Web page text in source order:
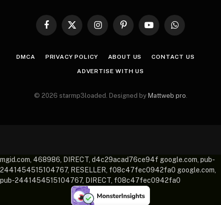
Facebook
X
InstagramPinterestYouTubeWhatsApp
DMCA PRIVACY POLICY ABOUT US CONTACT US
ADVERTISE WITH US
© 2026 starmp3loaded. Designed by Mattweb pro
mgid.com, 468986, DIRECT, d4c29acad76ce94f google.com, pub-
2441454515104767, RESELLER, f08c47fec0942fa0 google.com,
pub-2441454515104767, DIRECT, f08c47fec0942fa0